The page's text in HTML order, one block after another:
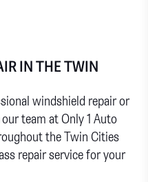
IN THE TWIN
windshield repair or
team at Only 1 Auto
the Twin Cities
repair service for your